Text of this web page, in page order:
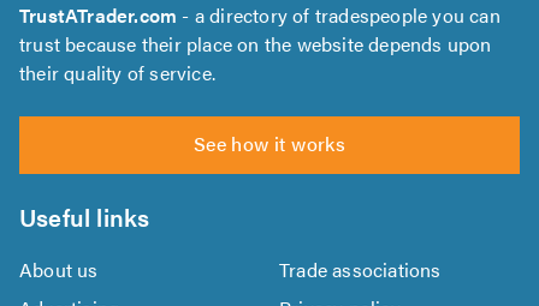
TrustATrader.com - a directory of tradespeople you can
trust because their place on the website depends upon
their quality of service.
See how it works
Useful links
About us
Trade associations